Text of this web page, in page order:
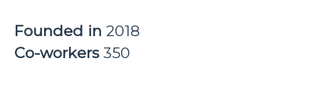
Founded in 2018
Co-workers 350